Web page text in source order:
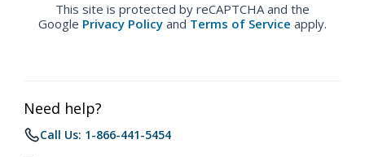
This site is protected by reCAPTCHA and the
Google Privacy Policy and Terms of Service apply.
Need help?
Call Us: 1-866-441-5454